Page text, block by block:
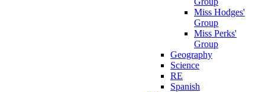
Miss Hodges'
Group
Miss Perks'
Group
Geography
Science
RE
Spanish